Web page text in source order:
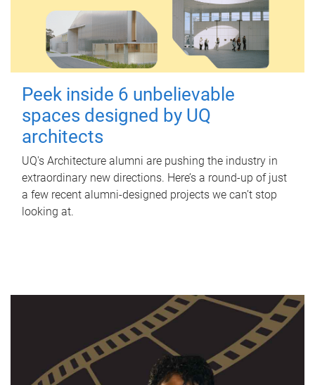
Peek inside 6 unbelievable
spaces designed by UQ
architects
UQ's Architecture alumni are pushing the industry in
extraordinary new directions. Here’s a round-up of just
a few recent alumni-designed projects we can’t stop
looking at.